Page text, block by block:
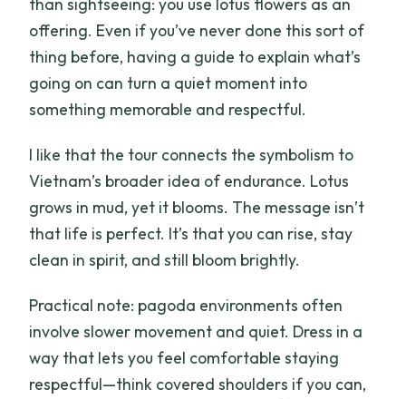
than sightseeing: you use lotus flowers as an
offering. Even if you’ve never done this sort of
thing before, having a guide to explain what’s
going on can turn a quiet moment into
something memorable and respectful.
I like that the tour connects the symbolism to
Vietnam’s broader idea of endurance. Lotus
grows in mud, yet it blooms. The message isn’t
that life is perfect. It’s that you can rise, stay
clean in spirit, and still bloom brightly.
Practical note: pagoda environments often
involve slower movement and quiet. Dress in a
way that lets you feel comfortable staying
respectful—think covered shoulders if you can,